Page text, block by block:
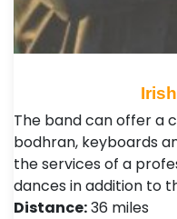
The band can offer a
bodhran, keyboards
the services of a
dances in addition to
Distance:36 miles